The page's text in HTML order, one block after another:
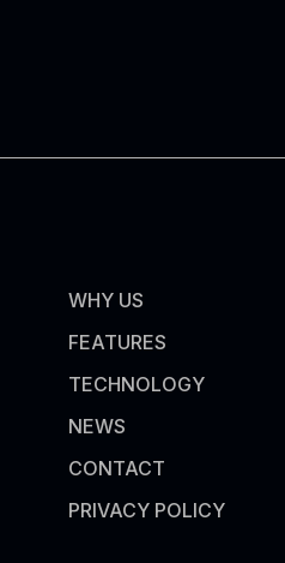
WHY US
FEATURES
TECHNOLOGY
NEWS
CONTACT
PRIVACY POLICY